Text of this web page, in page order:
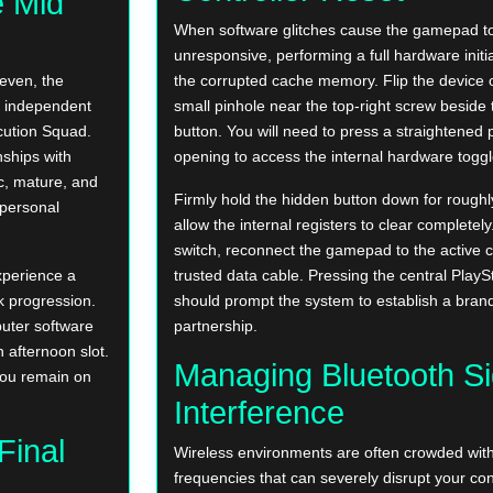
the
Squad.
with
mature, and
a
progression.
software
afternoon slot.
remain on
When software glitches cause the gamepad
unresponsive, performing a full hardware
the corrupted cache memory. Flip the device
small pinhole near the top-right screw beside
button. You will need to press a straightened
opening to access the internal hardware
Firmly hold the hidden button down for
allow the internal registers to clear
switch, reconnect the gamepad to the active
trusted data cable. Pressing the central
should prompt the system to establish a
partnership.
Managing Bluetooth
Interference
Wireless environments are often crowded
frequencies that can severely disrupt your